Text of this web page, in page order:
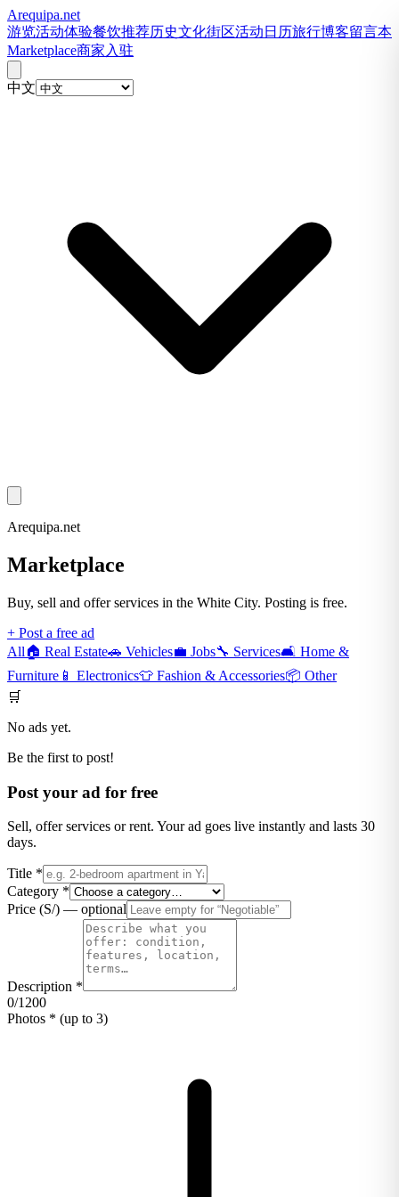
Arequipa.net
游览活动体验餐饮推荐历史文化街区活动日历旅行博客留言本
Marketplace商家入驻
中文
Arequipa.net
Marketplace
Buy, sell and offer services in the White City. Posting is free.
+ Post a free ad
All🏠 Real Estate🚗 Vehicles💼 Jobs🔧 Services🛋️ Home &
Furniture 📱 Electronics👕 Fashion & Accessories📦 Other
🛒
No ads yet.
Be the first to post!
Post your ad for free
Sell, offer services or rent. Your ad goes live instantly and lasts 30
days.
Title *
Category *
Price (S/) — optional
Description *
0/1200
Photos * (up to 3)